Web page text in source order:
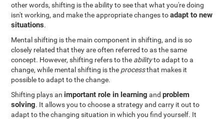
other words, shifting is the ability to see that what you're doing
isn't working, and make the appropriate changes toadapt to new
situations.
Mental shifting is the main component in shifting, and is so
closely related that they are often referred to as the same
concept. However, shifting refers to the abilityto adapt to a
change, while mental shifting is the processthat makes it
possible to adapt to the change.
Shifting plays an important role in learning andproblem
solving. It allows you to choose a strategy and carry it out to
adapt to the changing situation in which you find yourself. It